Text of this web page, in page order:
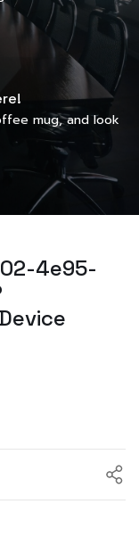
mug, and look
4e95-